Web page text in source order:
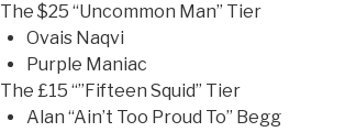
The $25 “Uncommon Man” Tier
Ovais Naqvi
Purple Maniac
The £15 “”Fifteen Squid” Tier
Alan “Ain’t Too Proud To” Begg